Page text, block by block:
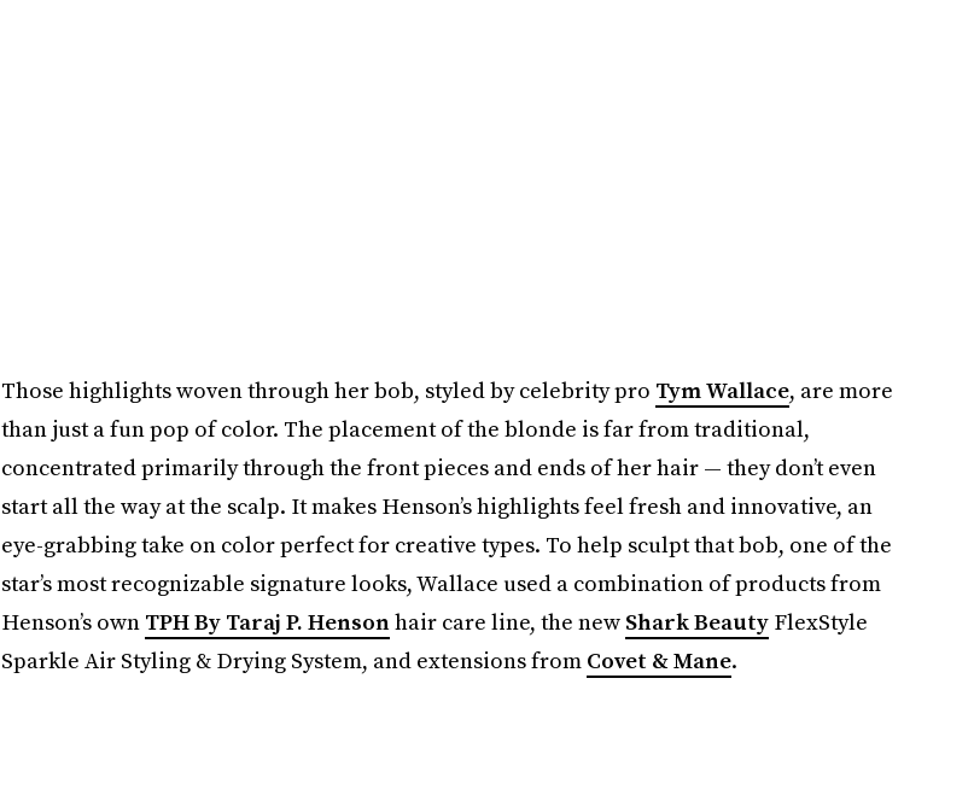
Those highlights woven through her bob, styled by celebrity pro Tym Wallace, are more
than just a fun pop of color. The placement of the blonde is far from traditional,
concentrated primarily through the front pieces and ends of her hair — they don’t even
start all the way at the scalp. It makes Henson’s highlights feel fresh and innovative, an
eye-grabbing take on color perfect for creative types. To help sculpt that bob, one of the
star’s most recognizable signature looks, Wallace used a combination of products from
Henson’s own TPH By Taraj P. Hensonhair care line, the new Shark BeautyFlexStyle
Sparkle Air Styling & Drying System, and extensions from Covet & Mane.